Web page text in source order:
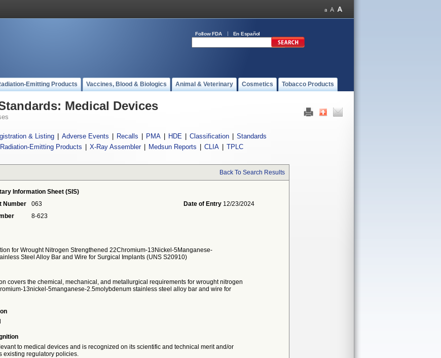
Follow FDA En Español
Emitting Products Vaccines, Blood & Biologics Animal & Veterinary Cosmetics Tobacco Products
Medical Devices
& Listing Adverse Events Recalls PMA HDE Classification
Standards
Radiation-Emitting Products X-Ray Assembler Medsun Reports CLIA TPLC
Back To Search Results
Information Sheet (SIS)
Number
063 Date of Entry 12/23/2024
8-623
for Wrought Nitrogen Strengthened 22Chromium-13Nickel-5Manganese-
Steel Alloy Bar and Wire for Surgical Implants (UNS S20910)
covers the chemical, mechanical, and metallurgical requirements for wrought nitrogen
13nickel-5manganese-2.5molybdenum stainless steel alloy bar and wire for
to medical devices and is recognized on its scientific and technical merit and/or
existing regulatory policies.